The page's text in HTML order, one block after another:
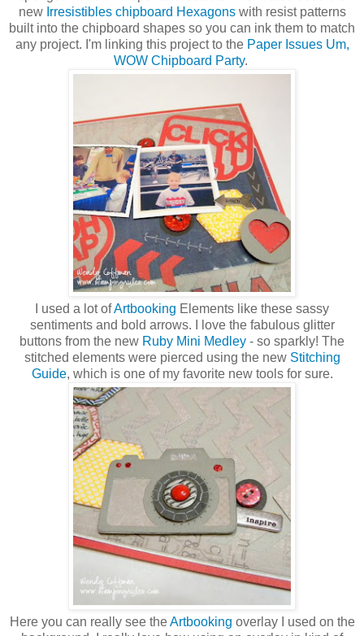
new Irresistibles chipboard Hexagons with resist patterns
built into the chipboard shapes so you can ink them to match
any project. I'm linking this project to the Paper Issues Um,
WOW Chipboard Party.
I used a lot ofArtbooking Elements like these sassy
sentiments and bold arrows. I love the fabulous glitter
buttons from the new Ruby Mini Medley - so sparkly! The
stitched elements were pierced using the new Stitching
Guide, which is one of my favorite new tools for sure.
Here you can really see theArtbooking overlay I used on the